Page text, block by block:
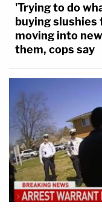
'Trying to do
buying
moving into
them, cops say